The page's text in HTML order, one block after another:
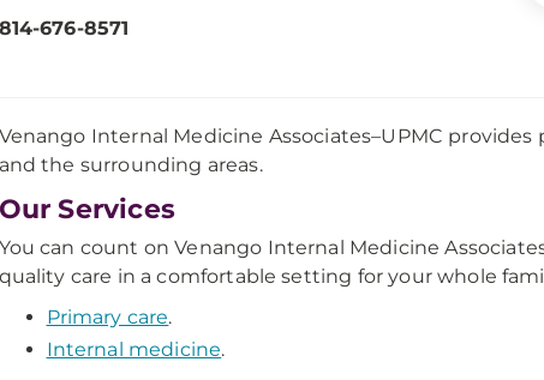
814-676-8571
Venango Internal Medicine Associates–UPMC
and the surrounding areas.
Our Services
You can count on Venango Internal Medicine
quality care in a comfortable setting for your whole
Primary care.
Internal medicine.